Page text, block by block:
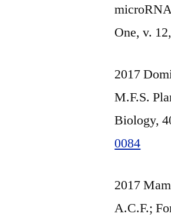
One, v.
2017
M.F.S.
Biology,
0084
2017
A.C.F.;